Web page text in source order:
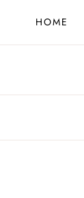
HOME